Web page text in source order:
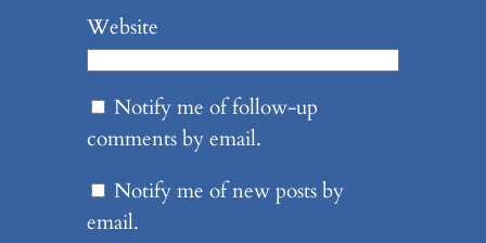
Website
Notify me of follow-up
comments by email.
Notify me of new posts by
email.